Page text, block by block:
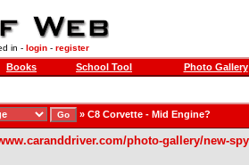
in - login- register
Books School Tool Photo Gallery
» C8 Corvette - Mid Engine?
photo-gallery/new-